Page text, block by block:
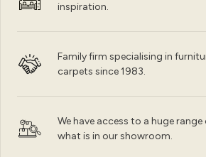
inspiration.
Family firm specialising in
carpets since 1983.
We have access to a huge
what is in our showroom.